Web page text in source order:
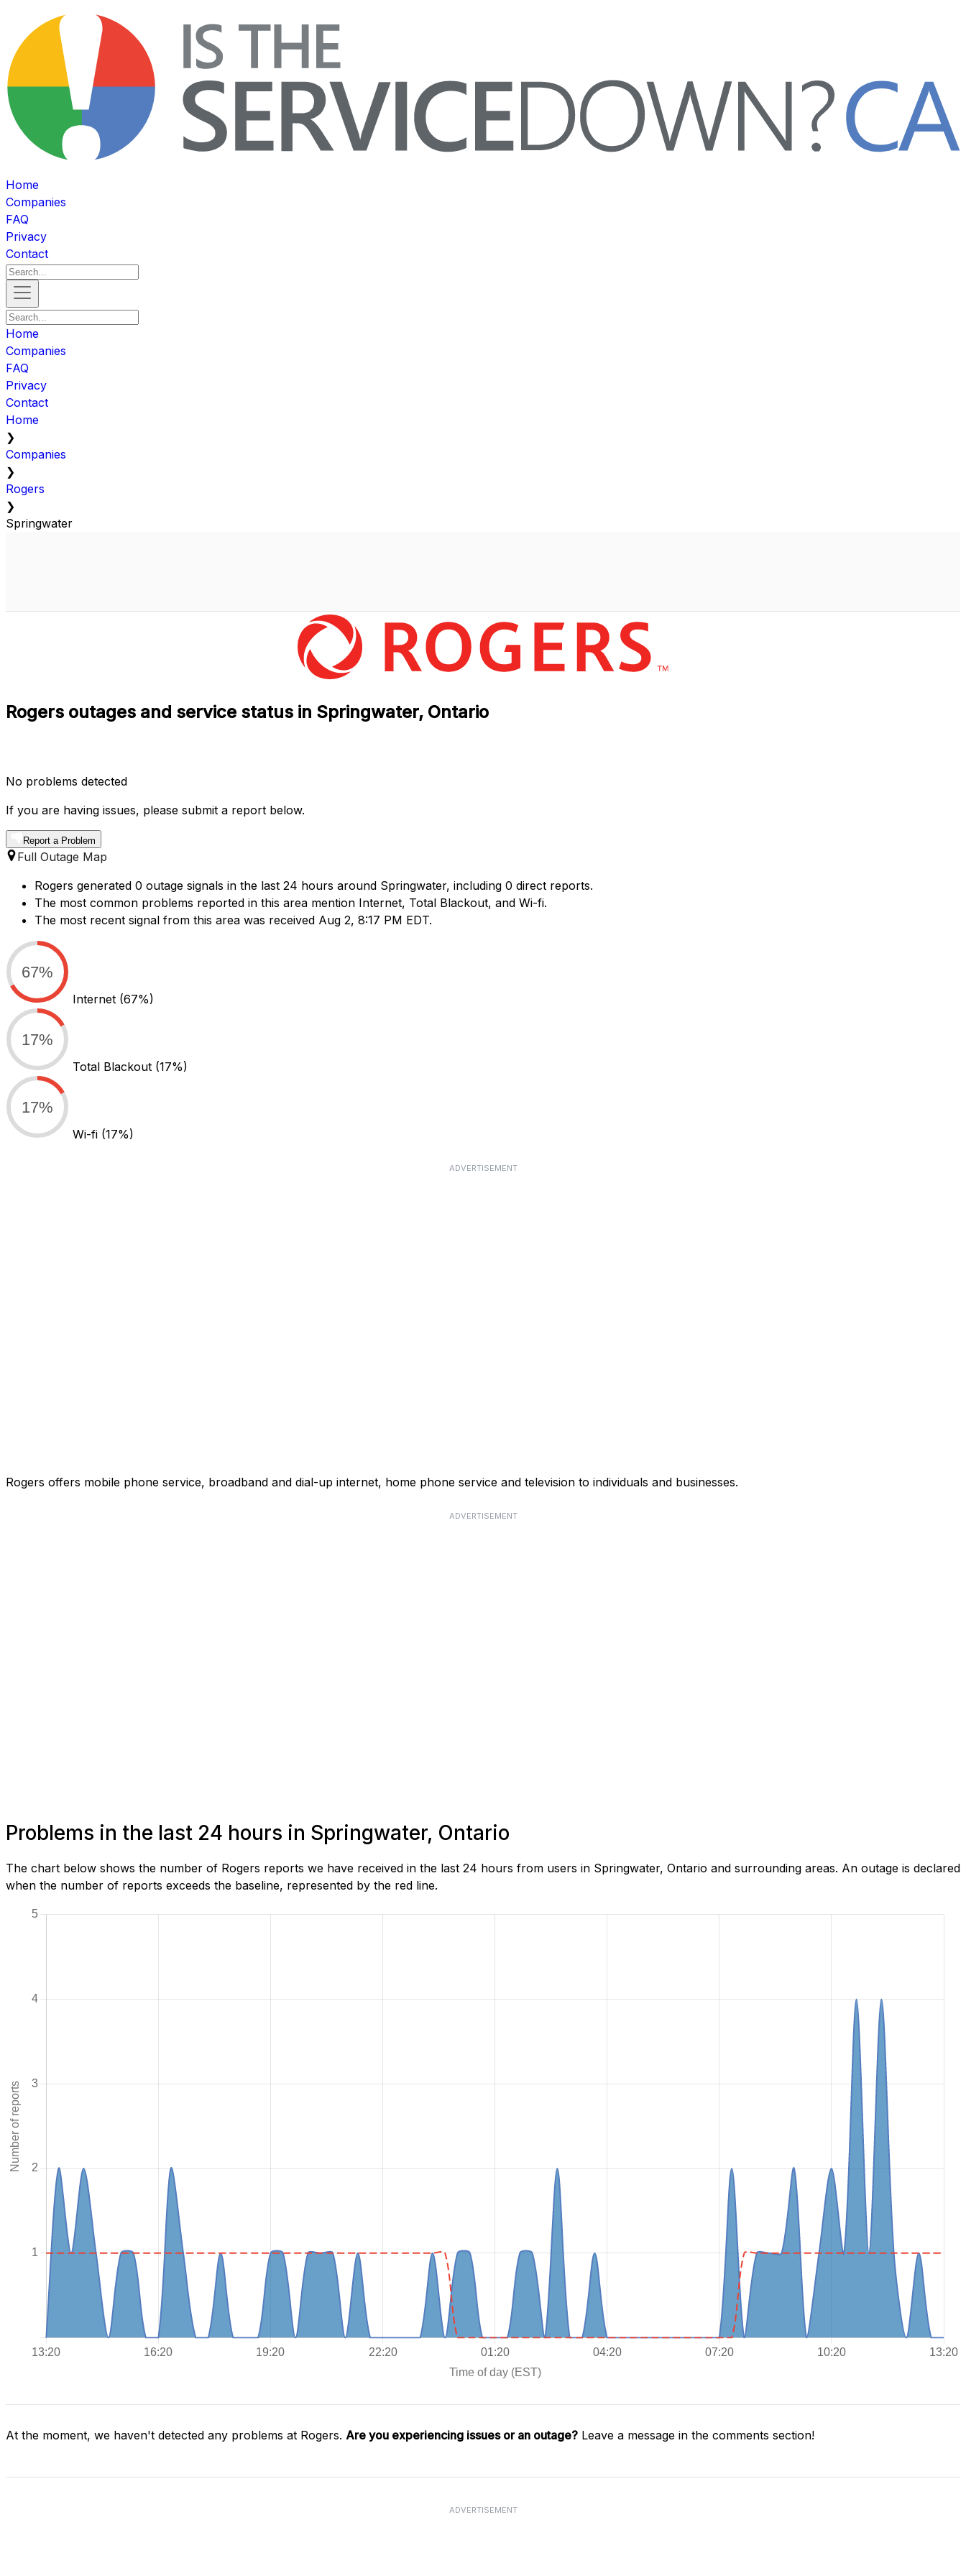
Home
Companies
FAQ
Privacy
Contact
Home
Companies
FAQ
Privacy
Contact
Home
❯
Companies
❯
Rogers
❯
Springwater
Rogers outages and service status in Springwater, Ontario
No problems detected
If you are having issues, please submit a report below.
Report a Problem
Full Outage Map
Rogers generated 0 outage signals in the last 24 hours around Springwater, including 0 direct reports.
The most common problems reported in this area mention Internet, Total Blackout, and Wi-fi.
The most recent signal from this area was received Aug 2, 8:17 PM EDT.
67%
Internet (67%)
17%
Total Blackout (17%)
17%
Wi-fi (17%)
ADVERTISEMENT
Rogers offers mobile phone service, broadband and dial-up internet, home phone service and television to individuals and businesses.
ADVERTISEMENT
Problems in the last 24 hours in Springwater, Ontario
The chart below shows the number of Rogers reports we have received in the last 24 hours from users in Springwater, Ontario and surrounding areas. An outage is declared
when the number of reports exceeds the baseline, represented by the red line.
At the moment, we haven't detected any problems at Rogers. Are you experiencing issues or an outage? Leave a message in the comments section!
ADVERTISEMENT